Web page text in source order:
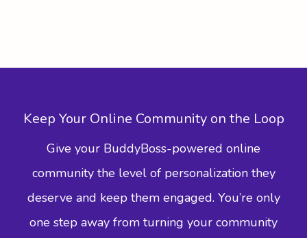
Keep Your Online Community on the Loop
Give your BuddyBoss-powered online
community the level of personalization they
deserve and keep them engaged. You’re only
one step away from turning your community